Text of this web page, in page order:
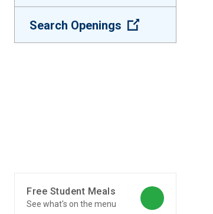
Search Openings (Open
Free Student Meals
See what's on the menu